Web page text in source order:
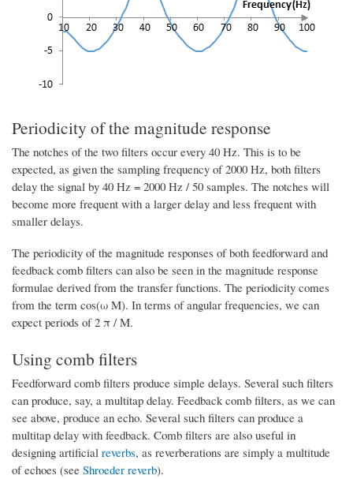
Periodicity of the magnitude response
The notches of the two filters occur every 40 Hz. This is to be
expected, as given the sampling frequency of 2000 Hz, both filters
delay the signal by 40 Hz = 2000 Hz / 50 samples. The notches will
become more frequent with a larger delay and less frequent with
smaller delays.
The periodicity of the magnitude responses of both feedforward and
feedback comb filters can also be seen in the magnitude response
formulae derived from the transfer functions. The periodicity comes
from the term cos(ω M). In terms of angular frequencies, we can
expect periods of 2 π / M.
Using comb filters
Feedforward comb filters produce simple delays. Several such filters
can produce, say, a multitap delay. Feedback comb filters, as we can
see above, produce an echo. Several such filters can produce a
multitap delay with feedback. Comb filters are also useful in
designing artificial reverbs, as reverberations are simply a multitude
of echoes (see Shroeder reverb).